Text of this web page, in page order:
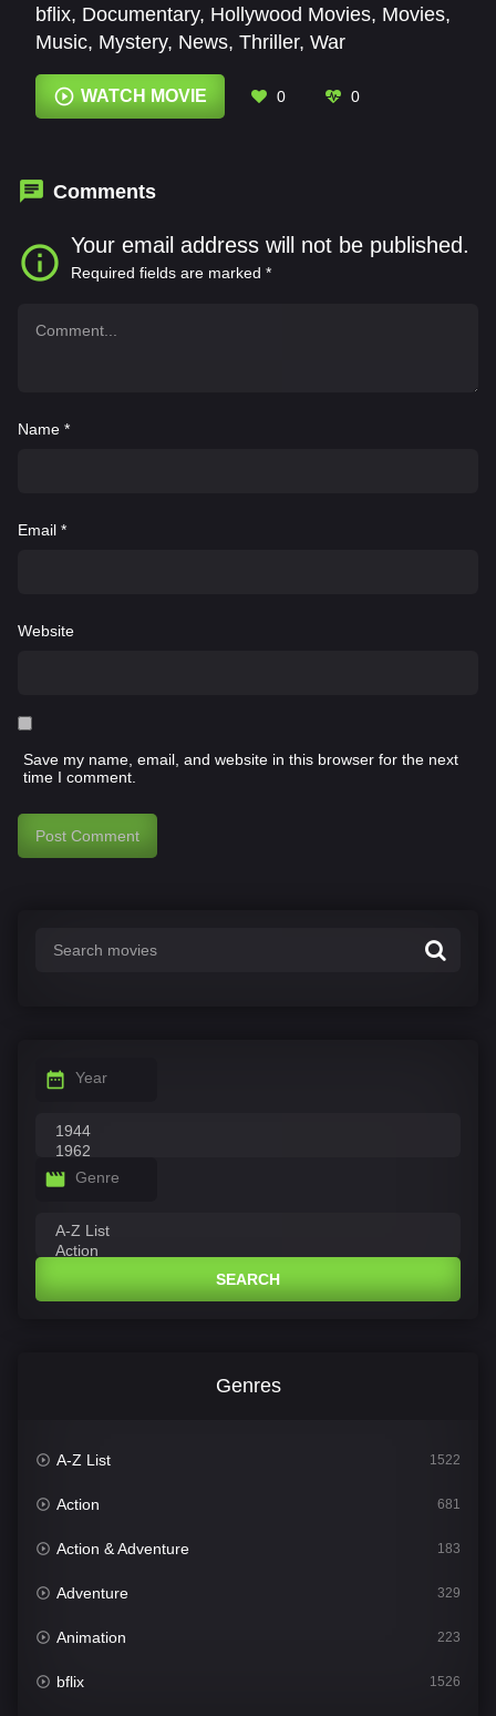
bflix, Documentary, Hollywood Movies, Movies,
Music, Mystery, News, Thriller, War
WATCH MOVIE 0 0
Comments
Your email address will not be published.
Required fields are marked *
Name *
Email *
Website
Save my name, email, and website in this browser for the next
time I comment.
Year
Genre
SEARCH
Genres
A-Z List 1522
Action 681
Action & Adventure 183
Adventure 329
Animation 223
bflix 1526